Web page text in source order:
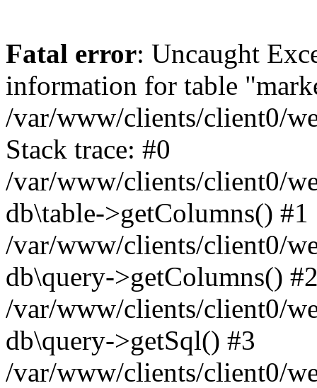
Fatal error: Uncaught
information for table
/var/www/clients/client0/
Stack trace: #0
/var/www/clients/client0/
db\table->getColumns() #1
/var/www/clients/client0/
db\query->getColumns()
/var/www/clients/client0/
db\query->getSql() #3
/var/www/clients/client0/